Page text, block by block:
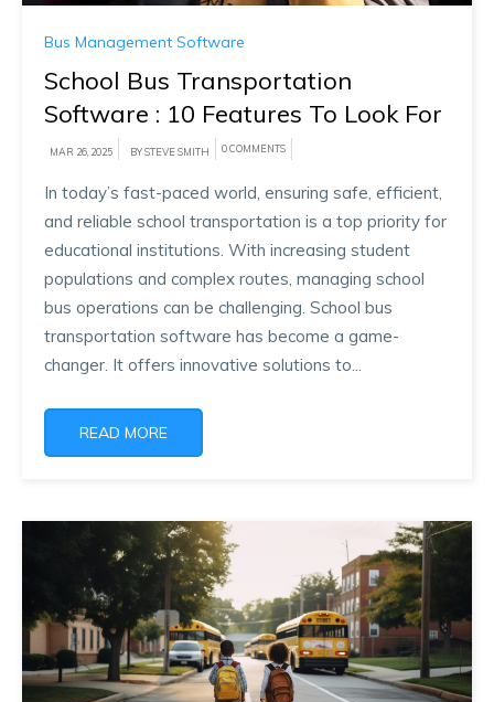
Bus Management Software
School Bus Transportation
Software : 10 Features To Look For
MAR 26, 2025 BY STEVE SMITH 0 COMMENTS
In today’s fast-paced world, ensuring safe, efficient,
and reliable school transportation is a top priority for
educational institutions. With increasing student
populations and complex routes, managing school
bus operations can be challenging. School bus
transportation software has become a game-
changer. It offers innovative solutions to...
READ MORE